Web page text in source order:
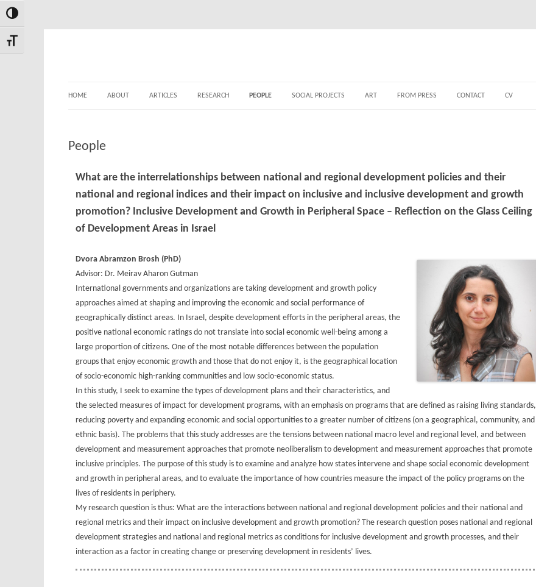
Skip
Skip
Toggle High Contrast
Toggle Font size
HOME ABOUT ARTICLES RESEARCH PEOPLE SOCIAL PROJECTS ART FROM PRESS CONTACT CV
People
What are the interrelationships between national and regional development policies and their
national and regional indices and their impact on inclusive and inclusive development and growth
promotion? Inclusive Development and Growth in Peripheral Space – Reflection on the Glass Ceiling
of Development Areas in Israel
Dvora Abramzon Brosh (PhD)
Advisor: Dr. Meirav Aharon Gutman
International governments and organizations are taking development and growth policy
approaches aimed at shaping and improving the economic and social performance of
geographically distinct areas. In Israel, despite development efforts in the peripheral areas, the
positive national economic ratings do not translate into social economic well-being among a
large proportion of citizens. One of the most notable differences between the population
groups that enjoy economic growth and those that do not enjoy it, is the geographical location
of socio-economic high-ranking communities and low socio-economic status.
In this study, I seek to examine the types of development plans and their characteristics, and
the selected measures of impact for development programs, with an emphasis on programs that are defined as raising living standards,
reducing poverty and expanding economic and social opportunities to a greater number of citizens (on a geographical, community, and
ethnic basis). The problems that this study addresses are the tensions between national macro level and regional level, and between
development and measurement approaches that promote neoliberalism to development and measurement approaches that promote
inclusive principles. The purpose of this study is to examine and analyze how states intervene and shape social economic development
and growth in peripheral areas, and to evaluate the importance of how countries measure the impact of the policy programs on the
lives of residents in periphery.
My research question is thus: What are the interactions between national and regional development policies and their national and
regional metrics and their impact on inclusive development and growth promotion? The research question poses national and regional
development strategies and national and regional metrics as conditions for inclusive development and growth processes, and their
interaction as a factor in creating change or preserving development in residents’ lives.